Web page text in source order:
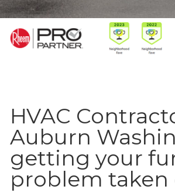
HVAC
Auburn
getting your
problem taken